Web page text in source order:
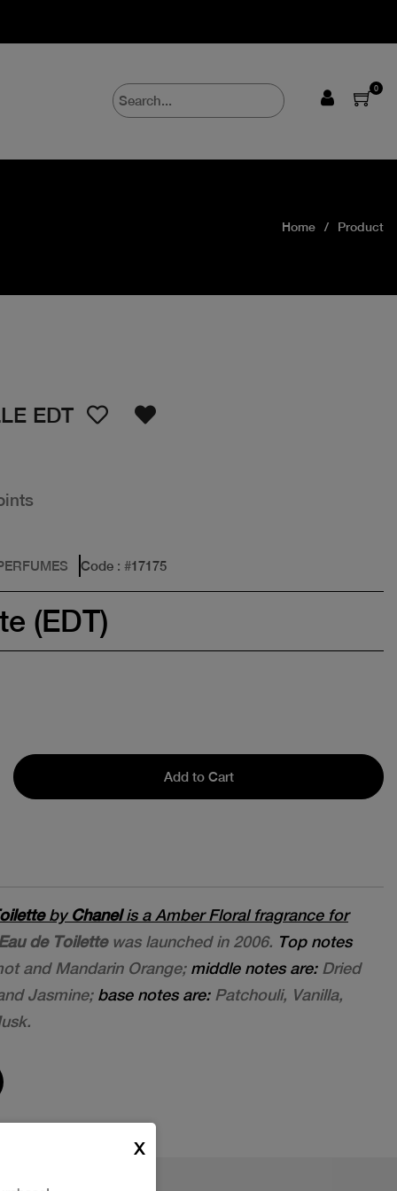
0
Home Product
EDT
Code : #17175
(EDT)
Add to Cart
by Chanelis a Amber Floral fragrance for
de Toilettewas launched in 2006. Top notes
and Mandarin Orange; middle notes are:Dried
Jasmine;base notes are:Patchouli, Vanilla,
X